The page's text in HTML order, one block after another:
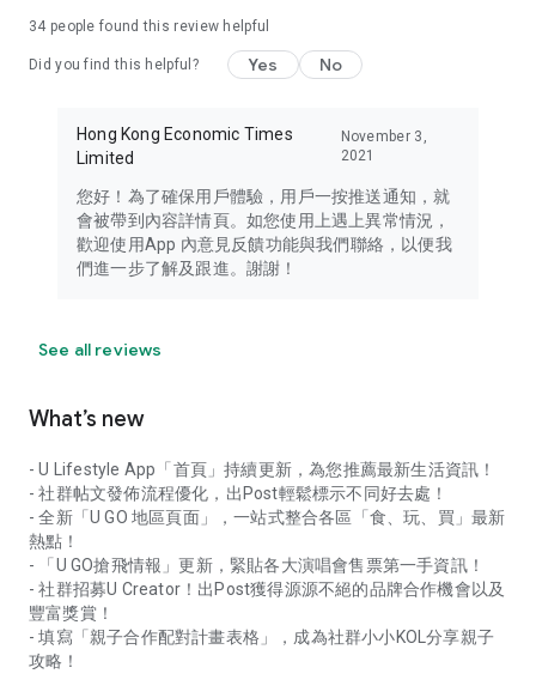
in the app or email info@ulifestyle.com.hk)
34 people found this review helpful
Did you find this helpful? Yes No
Hong Kong Economic Times
Limited
November 3,
2021
您好！為了確保用戶體驗，用戶一按推送通知，就
會被帶到內容詳情頁。如您使用上遇上異常情況，
歡迎使用App 內意見反饋功能與我們聯絡，以便我
們進一步了解及跟進。謝謝！
See all reviews
What’s new
- U Lifestyle App「首頁」持續更新，為您推薦最新生活資訊！
- 社群帖文發佈流程優化，出Post輕鬆標示不同好去處！
- 全新「U GO 地區頁面」，一站式整合各區「食、玩、買」最新
熱點！
- 「U GO搶飛情報」更新，緊貼各大演唱會售票第一手資訊！
- 社群招募U Creator！出Post獲得源源不絕的品牌合作機會以及
豐富獎賞！
- 填寫「親子合作配對計畫表格」，成為社群小小KOL分享親子
攻略！